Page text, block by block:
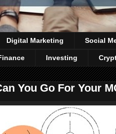
Digital Marketing Social
Investing
You Go For Your